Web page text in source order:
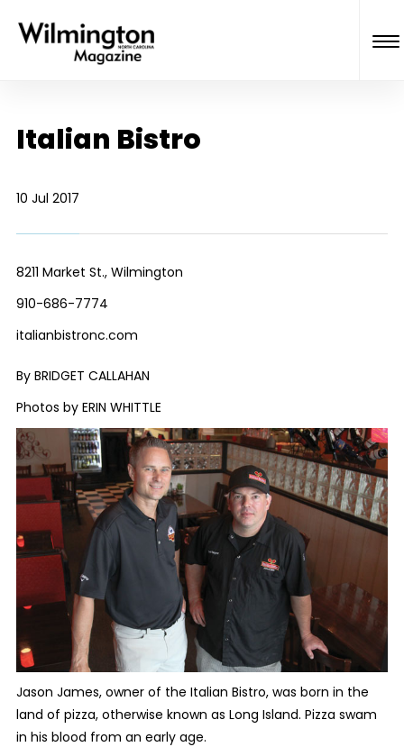
Italian Bistro
10 Jul 2017
8211 Market St., Wilmington
910-686-7774
italianbistronc.com
By BRIDGET CALLAHAN
Photos by ERIN WHITTLE
Jason James, owner of the Italian Bistro, was born in the
land of pizza, otherwise known as Long Island. Pizza swam
in his blood from an early age.